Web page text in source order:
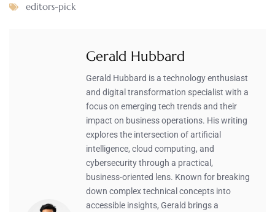
editors-pick
Gerald Hubbard
Gerald Hubbard is a technology enthusiast
and digital transformation specialist with a
focus on emerging tech trends and their
impact on business operations. His writing
explores the intersection of artificial
intelligence, cloud computing, and
cybersecurity through a practical,
business-oriented lens. Known for breaking
down complex technical concepts into
accessible insights, Gerald brings a